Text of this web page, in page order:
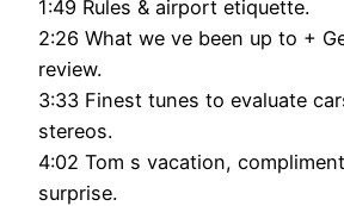
1:49 Rules & airport etiquette.
2:26 What we ve been up to +
review.
3:33 Finest tunes to evaluate
stereos.
4:02 Tom s vacation,
surprise.